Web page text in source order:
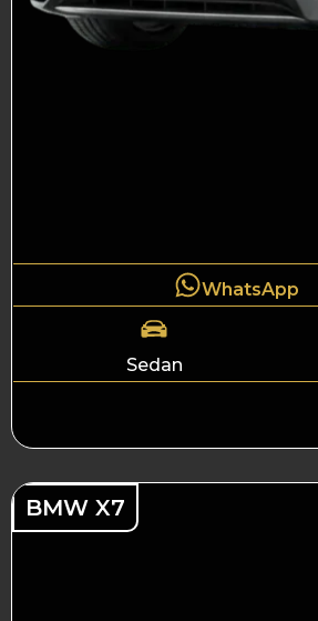
WhatsApp
Sedan
BMW X7